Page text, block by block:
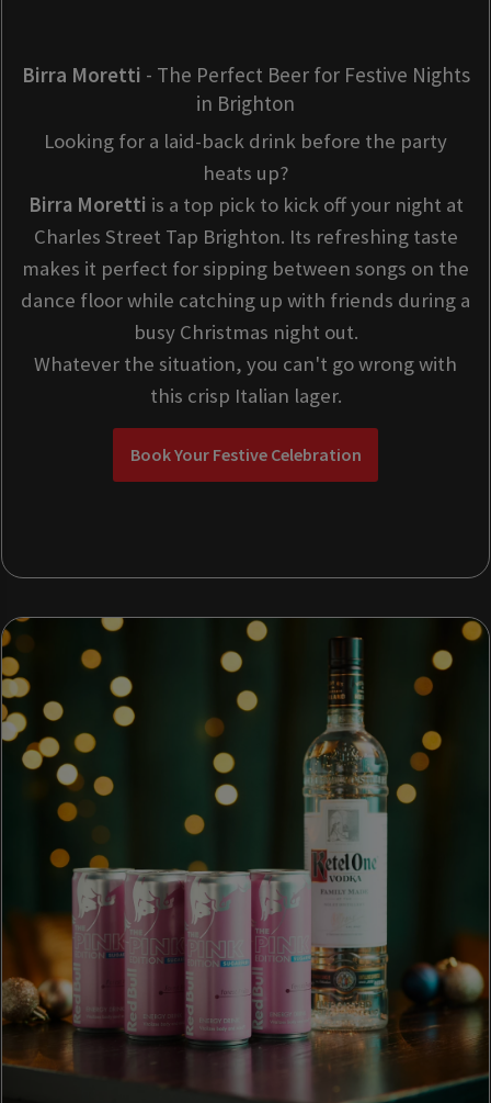
Birra Moretti - The Perfect Beer for Festive Nights
in Brighton
Looking for a laid-back drink before the party
heats up?
Birra Moretti is a top pick to kick off your night at
Charles Street Tap Brighton. Its refreshing taste
makes it perfect for sipping between songs on the
dance floor while catching up with friends during a
busy Christmas night out.
Whatever the situation, you can't go wrong with
this crisp Italian lager.
Book Your Festive Celebration